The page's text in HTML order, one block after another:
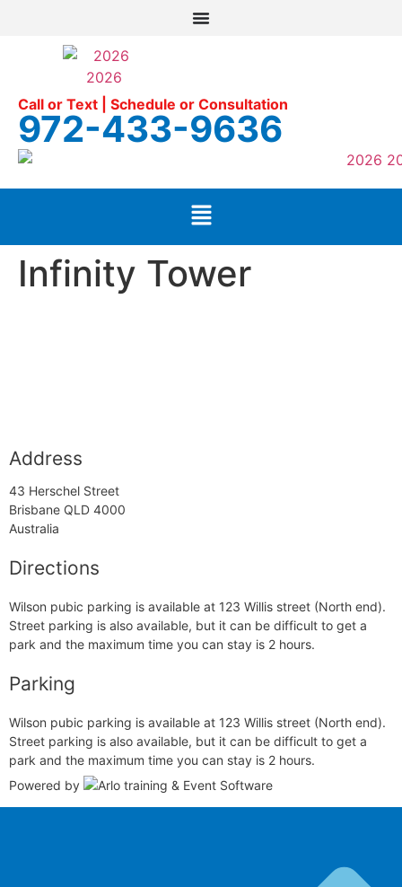
Call or Text | Schedule or Consultation
972-433-9636
Infinity Tower
Address
43 Herschel Street
Brisbane QLD 4000
Australia
Directions
Wilson pubic parking is available at 123 Willis street (North end).
Street parking is also available, but it can be difficult to get a
park and the maximum time you can stay is 2 hours.
Parking
Wilson pubic parking is available at 123 Willis street (North end).
Street parking is also available, but it can be difficult to get a
park and the maximum time you can stay is 2 hours.
Powered by